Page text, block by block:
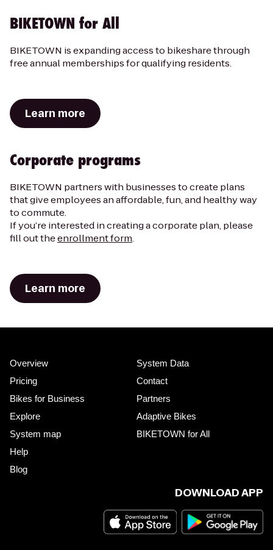
BIKETOWN for All
BIKETOWN is expanding access to bikeshare through
free annual memberships for qualifying residents.
Learn more
Corporate programs
BIKETOWN partners with businesses to create plans
that give employees an affordable, fun, and healthy way
to commute.
If you’re interested in creating a corporate plan, please
fill out theenrollment form.
Learn more
Overview
Pricing
Bikes for Business
Explore
System map
Help
Blog
System Data
Contact
Partners
Adaptive Bikes
BIKETOWN for All
DOWNLOAD APP